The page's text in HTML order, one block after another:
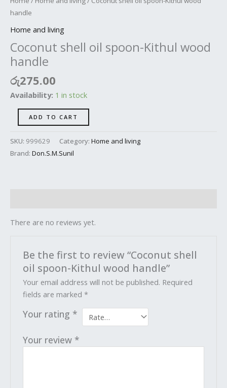
handle
Home and living
Coconut shell oil spoon-Kithul wood
handle
රු275.00
Availability: 1 in stock
ADD TO CART
SKU: 999629 Category: Home and living
Brand: Don.S.M.Sunil
There are no reviews yet.
Be the first to review “Coconut shell
oil spoon-Kithul wood handle”
Your email address will not be published. Required
fields are marked*
Your rating *
Your review *